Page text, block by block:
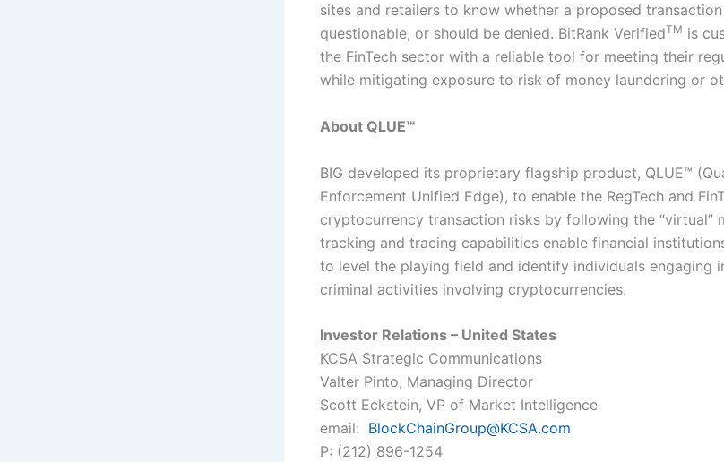
sites and retailers to know whether a proposed
questionable, or should be denied. BitRank VerifiedTM is
the FinTech sector with a reliable tool for meeting their
while mitigating exposure to risk of money laundering or
About QLUE™
BIG developed its proprietary flagship product, QLUE™
Enforcement Unified Edge), to enable the RegTech and
cryptocurrency transaction risks by following the “virtual”
tracking and tracing capabilities enable financial
to level the playing field and identify individuals engaging
criminal activities involving cryptocurrencies.
Investor Relations – United States
KCSA Strategic Communications
Valter Pinto, Managing Director
Scott Eckstein, VP of Market Intelligence
email: BlockChainGroup@KCSA.com
P: (212) 896-1254